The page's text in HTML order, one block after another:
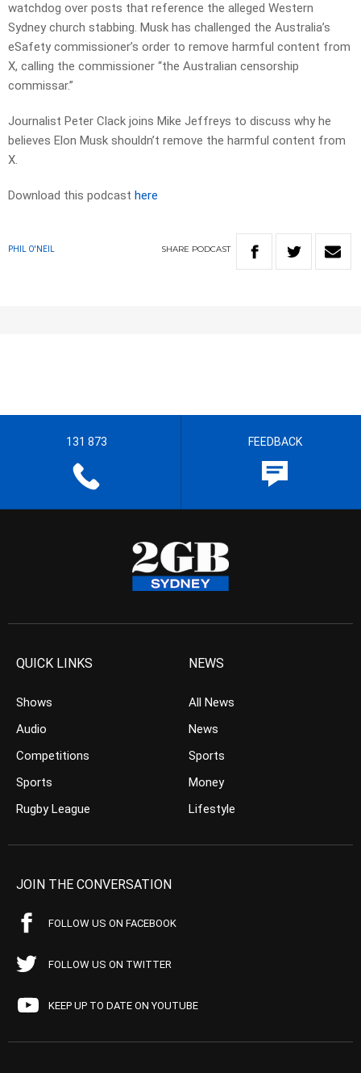
watchdog over posts that reference the alleged Western
Sydney church stabbing. Musk has challenged the Australia’s
eSafety commissioner’s order to remove harmful content from
X, calling the commissioner “the Australian censorship
commissar.”
Journalist Peter Clack joins Mike Jeffreys to discuss why he
believes Elon Musk shouldn’t remove the harmful content from
X.
Download this podcast here
PHIL O'NEIL SHARE PODCAST
131 873 FEEDBACK
QUICK LINKS
Shows
Audio
Competitions
Sports
Rugby League
NEWS
All News
News
Sports
Money
Lifestyle
JOIN THE CONVERSATION
FOLLOW US ON FACEBOOK
FOLLOW US ON TWITTER
KEEP UP TO DATE ON YOUTUBE